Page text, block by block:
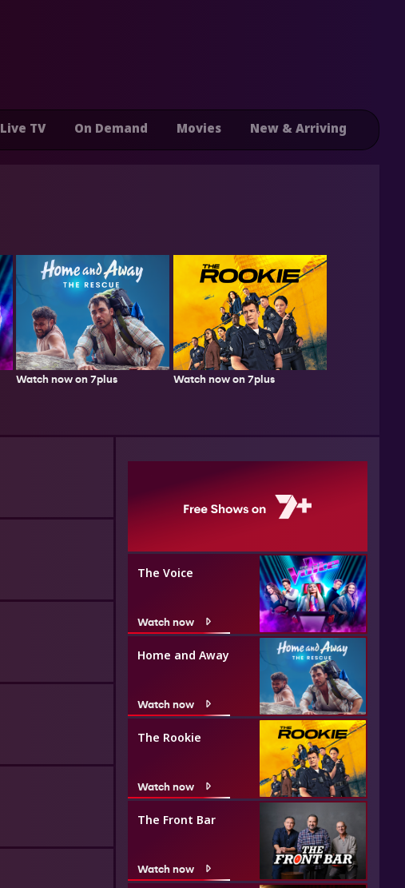
Live TV On Demand Movies New & Arriving
Watch now on 7plus Watch now on 7plus
The Voice
Watch now
Home and Away
Watch now
The Rookie
Watch now
The Front Bar
Watch now